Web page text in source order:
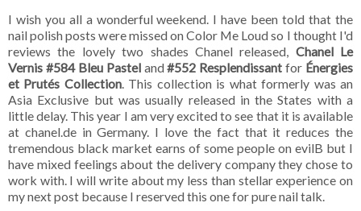
I wish you all a wonderful weekend. I have been told that the
nail polish posts were missed on Color Me Loud so I thought I'd
reviews the lovely two shades Chanel released, Chanel Le
Vernis #584 Bleu Pasteland#552 Resplendissantfor Énergies
et Prutés Collection. This collection is what formerly was an
Asia Exclusive but was usually released in the States with a
little delay. This year I am very excited to see that it is available
at chanel.de in Germany. I love the fact that it reduces the
tremendous black market earns of some people on evilB but I
have mixed feelings about the delivery company they chose to
work with. I will write about my less than stellar experience on
my next post because I reserved this one for pure nail talk.